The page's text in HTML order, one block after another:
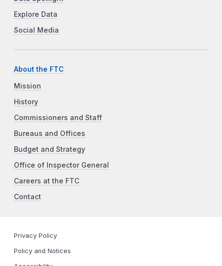
Explore Data
Social Media
About the FTC
Mission
History
Commissioners and Staff
Bureaus and Offices
Budget and Strategy
Office of Inspector General
Careers at the FTC
Contact
Privacy Policy
Policy and Notices